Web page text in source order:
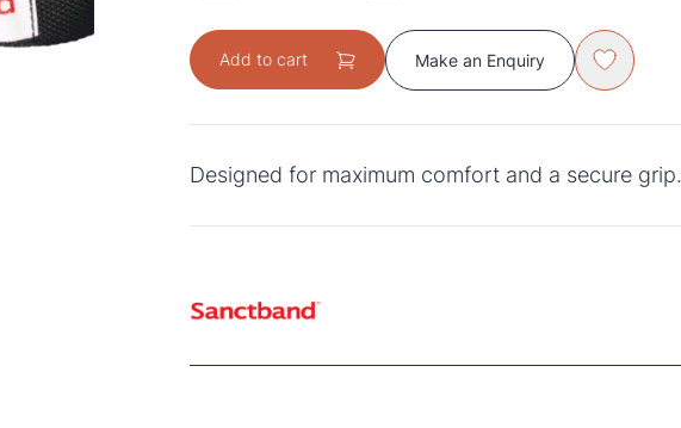
Add to cart Make an Enquiry
Designed for maximum comfort and a secure grip.